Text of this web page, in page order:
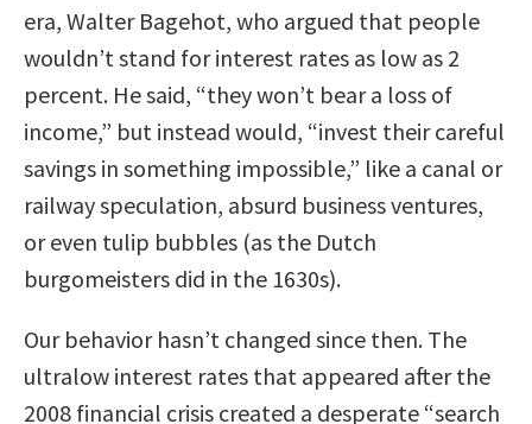
era, Walter Bagehot, who argued that people
wouldn’t stand for interest rates as low as 2
percent. He said, “they won’t bear a loss of
income,” but instead would, “invest their careful
savings in something impossible,” like a canal or
railway speculation, absurd business ventures,
or even tulip bubbles (as the Dutch
burgomeisters did in the 1630s).
Our behavior hasn’t changed since then. The
ultralow interest rates that appeared after the
2008 financial crisis created a desperate “search